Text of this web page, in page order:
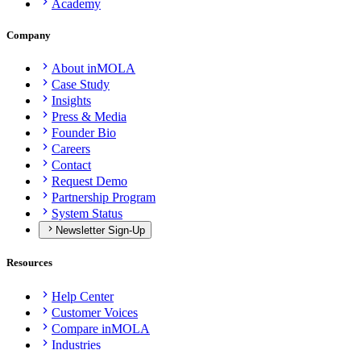
Academy
Company
About inMOLA
Case Study
Insights
Press & Media
Founder Bio
Careers
Contact
Request Demo
Partnership Program
System Status
Newsletter Sign-Up
Resources
Help Center
Customer Voices
Compare inMOLA
Industries